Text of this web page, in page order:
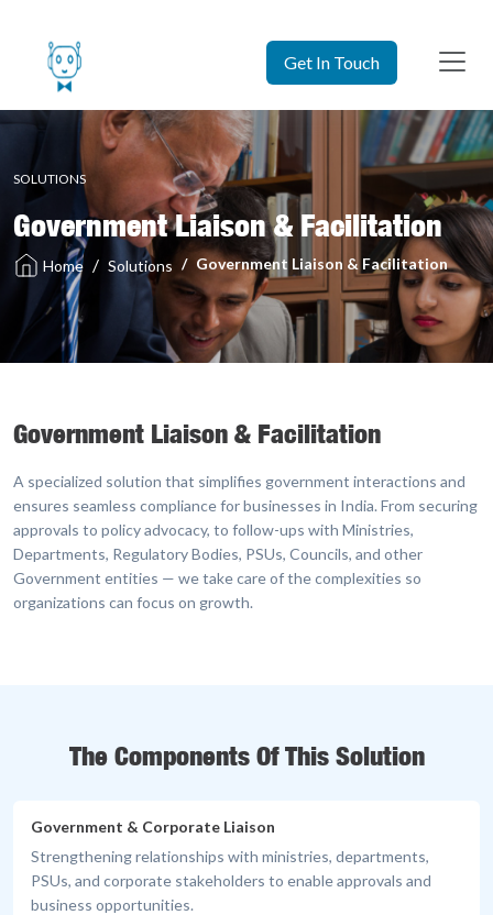
Get In Touch
SOLUTIONS
Government Liaison & Facilitation
Home Solutions Government Liaison & Facilitation
Government Liaison & Facilitation
A specialized solution that simplifies government interactions and
ensures seamless compliance for businesses in India. From securing
approvals to policy advocacy, to follow-ups with Ministries,
Departments, Regulatory Bodies, PSUs, Councils, and other
Government entities — we take care of the complexities so
organizations can focus on growth.
The Components Of This Solution
Government & Corporate Liaison
Strengthening relationships with ministries, departments,
PSUs, and corporate stakeholders to enable approvals and
business opportunities.